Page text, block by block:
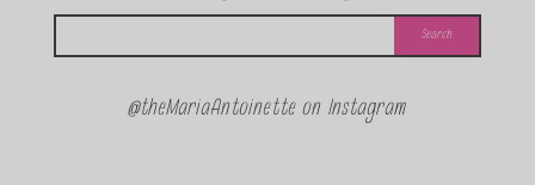
@theMariaAntoinette on Instagram